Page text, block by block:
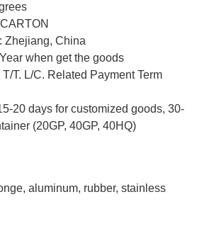
Zhejiang, China
when get the goods
T/T. L/C. Related Payment Term
20 days for customized goods, 30-
(20GP, 40GP, 40HQ)
aluminum, rubber, stainless